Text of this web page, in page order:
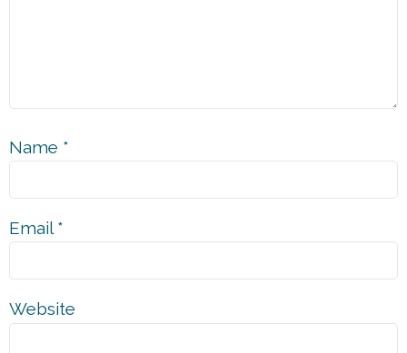
Name *
Email*
Website